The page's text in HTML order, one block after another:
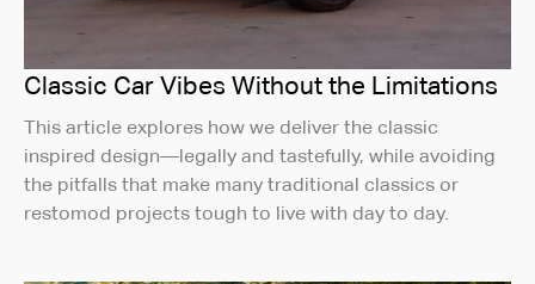
Classic Car Vibes Without the Limitations
This article explores how we deliver the classic
inspired design—legally and tastefully, while avoiding
the pitfalls that make many traditional classics or
restomod projects tough to live with day to day.